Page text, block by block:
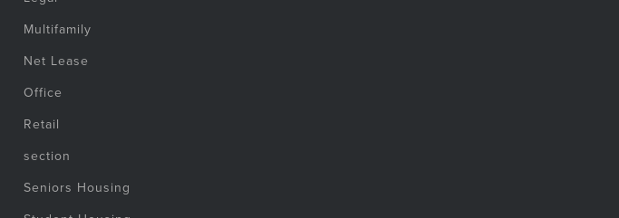
Multifamily
Net Lease
Office
Retail
section
Seniors Housing